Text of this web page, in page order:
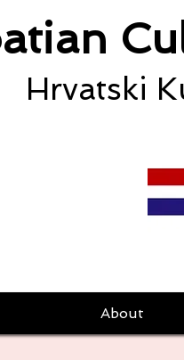
Hrvatski
About